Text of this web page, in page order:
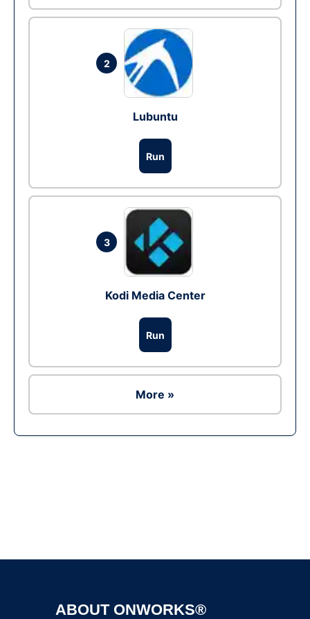
2
Lubuntu
Run
3
Kodi Media Center
Run
More »
ABOUT ONWORKS®